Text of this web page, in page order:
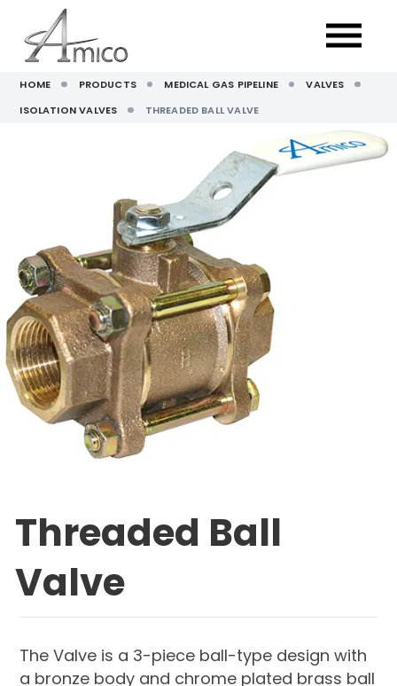
HOME PRODUCTS MEDICAL GAS PIPELINE
VALVES
ISOLATION VALVES
THREADED BALL VALVE
Threaded Ball
Valve
The Valve is a 3-piece ball-type design with
a bronze body and chrome plated brass ball